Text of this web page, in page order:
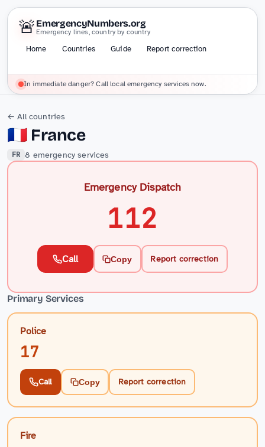
🚨 EmergencyNumbers.org
Emergency lines, country by country
Home Countries Guide Report correction
In immediate danger? Call local emergency services now.
← All countries
🇫🇷 France
FR 8 emergency services
Emergency Dispatch
112
Call Copy Report correction
Primary Services
Police
17
Call Copy Report correction
Fire